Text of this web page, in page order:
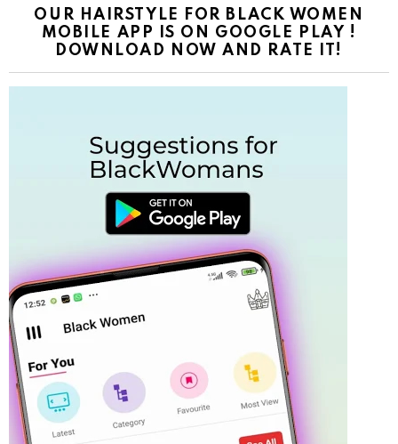
OUR HAIRSTYLE FOR BLACK WOMEN
MOBILE APP IS ON GOOGLE PLAY !
DOWNLOAD NOW AND RATE IT!